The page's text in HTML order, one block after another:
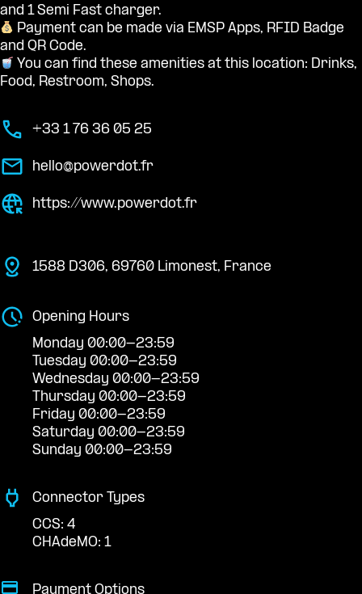
and 1 Semi Fast charger.
Payment can be made via EMSP Apps, RFID Badge
and QR Code.
You can find these amenities at this location: Drinks,
Food, Restroom, Shops.
+33 1 76 36 05 25
hello@powerdot.fr
https://www.powerdot.fr
1588 D306, 69760 Limonest, France
Opening Hours
Monday 00:00-23:59
Tuesday 00:00-23:59
Wednesday 00:00-23:59
Thursday 00:00-23:59
Friday 00:00-23:59
Saturday 00:00-23:59
Sunday 00:00-23:59
Connector Types
CCS: 4
CHAdeMO: 1
Payment Options